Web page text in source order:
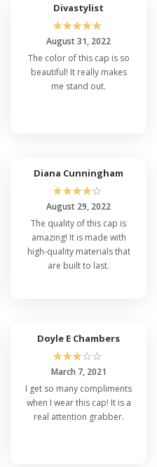
Divastylist
☆☆☆☆☆
August 31, 2022
The color of this cap is so
beautiful! It really makes
me stand out.
Diana Cunningham
☆☆☆☆☆
August 29, 2022
The quality of this cap is
amazing! It is made with
high-quality materials that
are built to last.
Doyle E Chambers
☆☆☆☆☆
March 7, 2021
I get so many compliments
when I wear this cap! It is a
real attention grabber.